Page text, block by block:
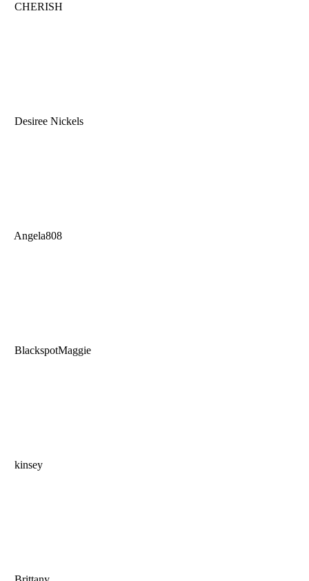
CHERISH
Desiree Nickels
Angela808
BlackspotMaggie
kinsey